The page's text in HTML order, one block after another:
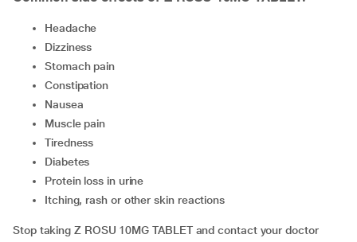
headache
dizziness
stomach pain
constipation
nausea
muscle pain
tiredness
diabetes
protein loss in urine
itching, rash or other skin reactions
Stop taking Z ROSU 10MG TABLET and contact your doctor